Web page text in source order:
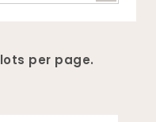
lots per page.